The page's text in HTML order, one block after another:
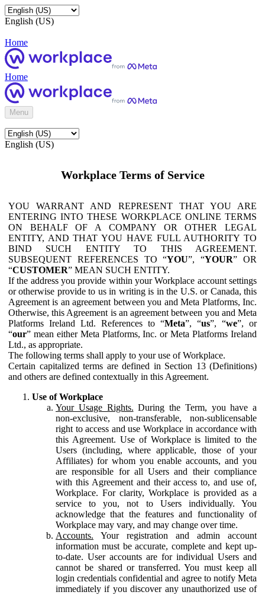
English (US)
Home
Home
Menu
English (US)
Workplace Terms of Service
YOU WARRANT AND REPRESENT THAT YOU ARE
ENTERING INTO THESE WORKPLACE ONLINE TERMS
ON BEHALF OF A COMPANY OR OTHER LEGAL
ENTITY, AND THAT YOU HAVE FULL AUTHORITY TO
BIND SUCH ENTITY TO THIS AGREEMENT.
SUBSEQUENT REFERENCES TO “YOU”, “YOUR” OR
“CUSTOMER” MEAN SUCH ENTITY.
If the address you provide within your Workplace account settings
or otherwise provide to us in writing is in the U.S. or Canada, this
Agreement is an agreement between you and Meta Platforms, Inc.
Otherwise, this Agreement is an agreement between you and Meta
Platforms Ireland Ltd. References to “Meta”, “us”, “we”, or
“our” mean either Meta Platforms, Inc. or Meta Platforms Ireland
Ltd., as appropriate.
The following terms shall apply to your use of Workplace.
Certain capitalized terms are defined in Section 13 (Definitions)
and others are defined contextually in this Agreement.
Use of Workplace
Your Usage Rights. During the Term, you have a
non-exclusive, non-transferable, non-sublicensable
right to access and use Workplace in accordance with
this Agreement. Use of Workplace is limited to the
Users (including, where applicable, those of your
Affiliates) for whom you enable accounts, and you
are responsible for all Users and their compliance
with this Agreement and their access to, and use of,
Workplace. For clarity, Workplace is provided as a
service to you, not to Users individually. You
acknowledge that the features and functionality of
Workplace may vary, and may change over time.
Accounts. Your registration and admin account
information must be accurate, complete and kept up-
to-date. User accounts are for individual Users and
cannot be shared or transferred. You must keep all
login credentials confidential and agree to notify Meta
immediately if you discover any unauthorized use of